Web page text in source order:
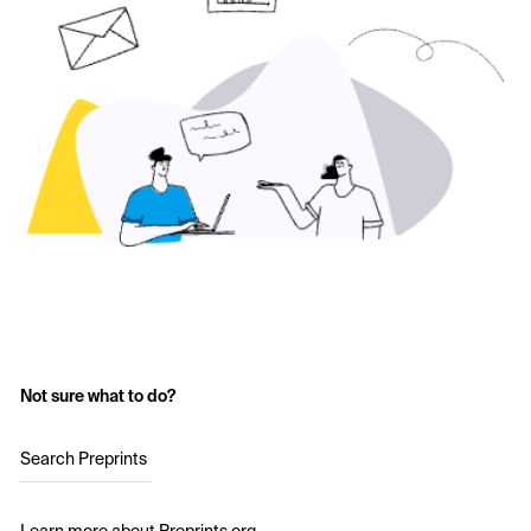
Not sure what to do?
Search Preprints